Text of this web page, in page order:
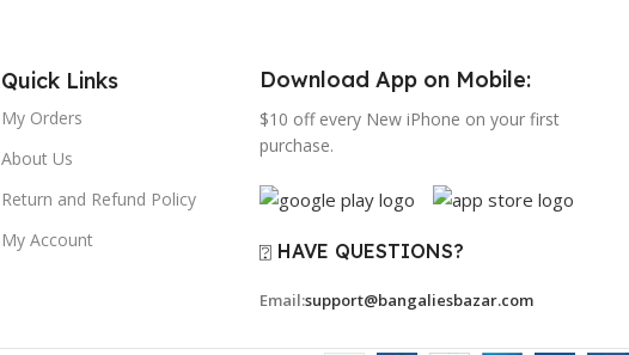
Quick Links
My Orders
About Us
Return and Refund Policy
My Account
Download App on Mobile:
$10 off every New iPhone on your first
purchase.
⍰ HAVE QUESTIONS?
Email:support@bangaliesbazar.com